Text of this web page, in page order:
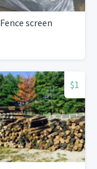
Fence screen
$1